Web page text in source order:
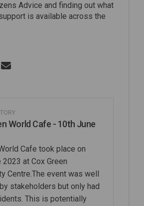
Advice and finding out what
is available across the
Pinkneys Green World
Pinkneys Green
Share Pinkneys Green
Email Pinkneys
World Cafe - 10th June
Cafe took place on
2023 at Cox Green
Centre.The event was well
stakeholders but only had
This is potentially